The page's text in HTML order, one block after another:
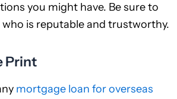
you might have. Be sure to
is reputable and trustworthy.
Print
mortgage loan for overseas